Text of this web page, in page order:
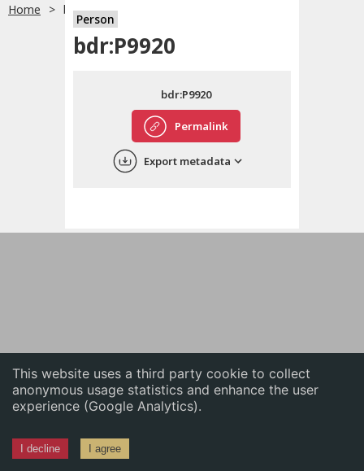
This website uses a third party cookie to collect
anonymous usage statistics and enhance the user
experience (Google Analytics).
I decline I agree
English
中文
Home bdr:P9920
Person
bdr:P9920
Permalink
bdr:P9920
Export metadata